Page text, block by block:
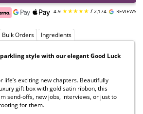
4.9 ★★★★★ /2,174 REVIEWS
Bulk Orders Ingredients
style with our elegant Good Luck
life’s exciting new chapters. Beautifully
gift box with gold satin ribbon, this
send-offs, new jobs, interviews, or just to
for them.